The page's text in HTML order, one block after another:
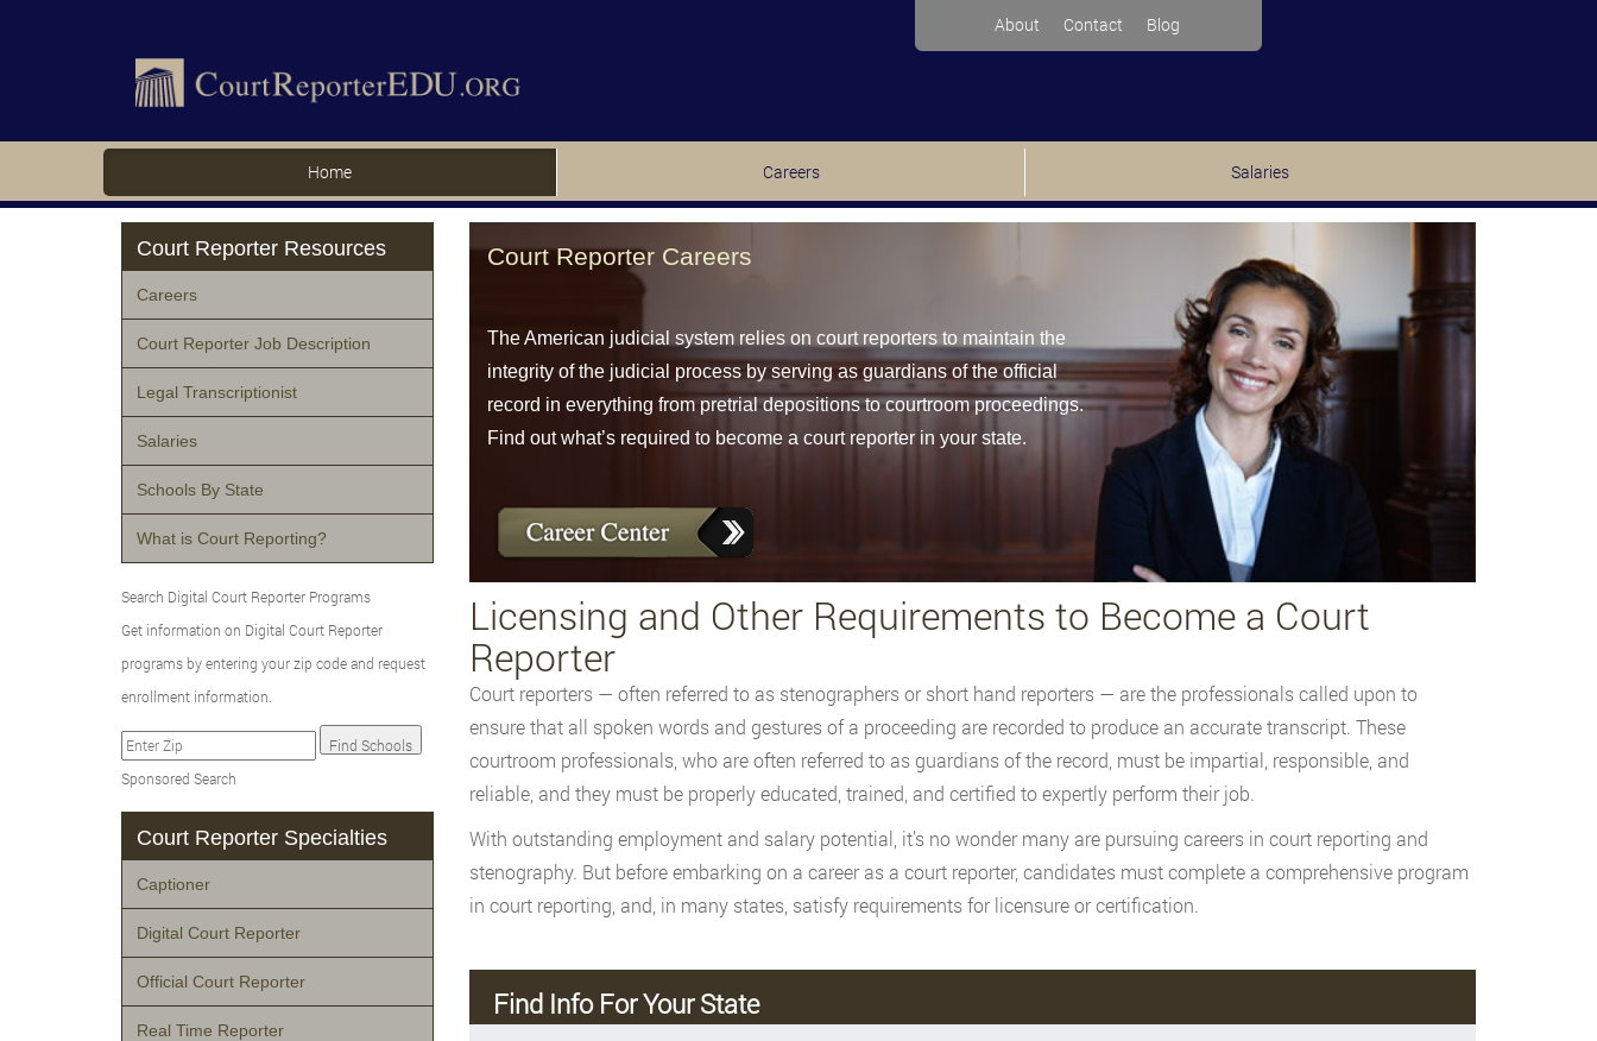
About Contact Blog
Home Careers Salaries
Court Reporter Careers
The American judicial system relies on court reporters to maintain the
integrity of the judicial process by serving as guardians of the official
record in everything from pretrial depositions to courtroom proceedings.
Find out what’s required to become a court reporter in your state.
Licensing and Other Requirements to Become a Court
Reporter
Court reporters — often referred to as stenographers or short hand reporters — are the professionals called upon to
ensure that all spoken words and gestures of a proceeding are recorded to produce an accurate transcript. These
courtroom professionals, who are often referred to as guardians of the record, must be impartial, responsible, and
reliable, and they must be properly educated, trained, and certified to expertly perform their job.
With outstanding employment and salary potential, it’s no wonder many are pursuing careers in court reporting and
stenography. But before embarking on a career as a court reporter, candidates must complete a comprehensive program
in court reporting, and, in many states, satisfy requirements for licensure or certification.
Find Info For Your State
Court Reporter Resources
Careers
Court Reporter Job Description
Legal Transcriptionist
Salaries
Schools By State
What is Court Reporting?
Search Digital Court Reporter Programs
Get information on Digital Court Reporter
programs by entering your zip code and request
enrollment information.
Sponsored Search
Court Reporter Specialties
Captioner
Digital Court Reporter
Official Court Reporter
Real Time Reporter